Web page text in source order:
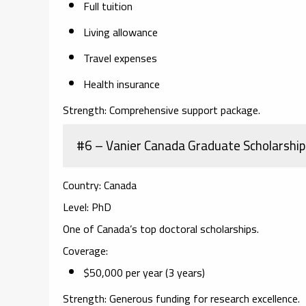
Full tuition
Living allowance
Travel expenses
Health insurance
Strength:Comprehensive support package.
#6 – Vanier Canada Graduate
Country:Canada
Level: PhD
One of Canada’s top doctoral scholarships.
Coverage:
$50,000 per year (3 years)
Strength:Generous funding for research excellence.